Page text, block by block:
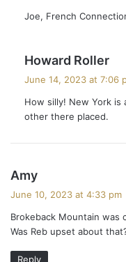
s
Joe, French
Howard Roller
s
June 14, 2023 at 7:06
How silly! New York is
other there placed.
Amy
s
:
June 10, 2023 at 4:33 pm
Brokeback Mountain was
Was Reb upset about
Reply